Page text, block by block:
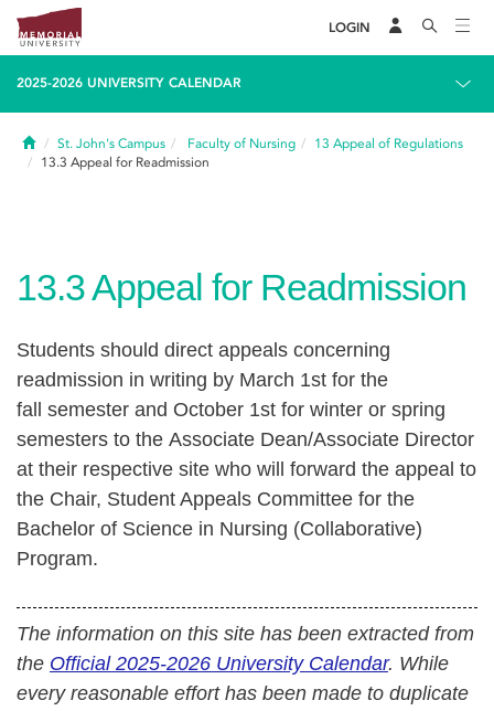
LOGIN
2025-2026 UNIVERSITY CALENDAR
HomeSt. John's Campus Faculty of Nursing 13 Appeal of Regulations
13.3 Appeal for Readmission
13.3Appeal for Readmission
Students should direct appeals concerning
readmission in writing by March 1st for the
fall semester and October 1st for winter or spring
semesters to the Associate Dean/Associate Director
at their respective site who will forward the appeal to
the Chair, Student Appeals Committee for the
Bachelor of Science in Nursing (Collaborative)
Program.
The information on this site has been extracted from
the Official 2025-2026 University Calendar. While
every reasonable effort has been made to duplicate